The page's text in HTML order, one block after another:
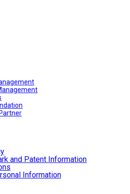
and Patent Information
Information